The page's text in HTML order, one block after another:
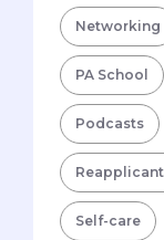
Networking
PA School
Podcasts
Self-care